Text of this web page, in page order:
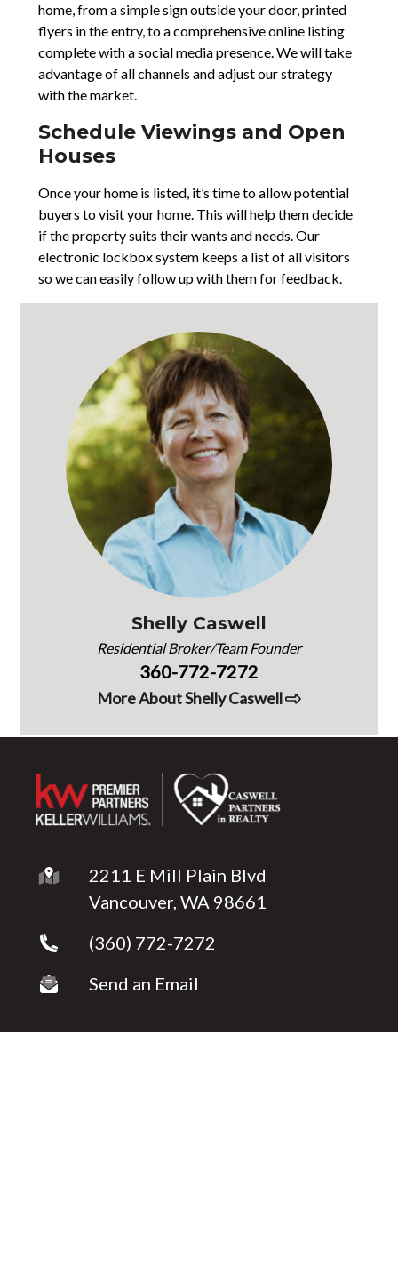
home, from a simple sign outside your door, printed
flyers in the entry, to a comprehensive online listing
complete with a social media presence. We will take
advantage of all channels and adjust our strategy
with the market.
Schedule Viewings and Open
Houses
Once your home is listed, it’s time to allow potential
buyers to visit your home. This will help them decide
if the property suits their wants and needs. Our
electronic lockbox system keeps a list of all visitors
so we can easily follow up with them for feedback.
Shelly Caswell
Residential Broker/Team Founder
360-772-7272
More About Shelly Caswell
2211 E Mill Plain Blvd
Vancouver, WA 98661
(360) 772-7272
Send an Email